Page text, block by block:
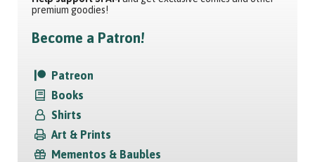
premium goodies!
Become a Patron!
Patreon
Books
Shirts
Art & Prints
Mementos & Baubles